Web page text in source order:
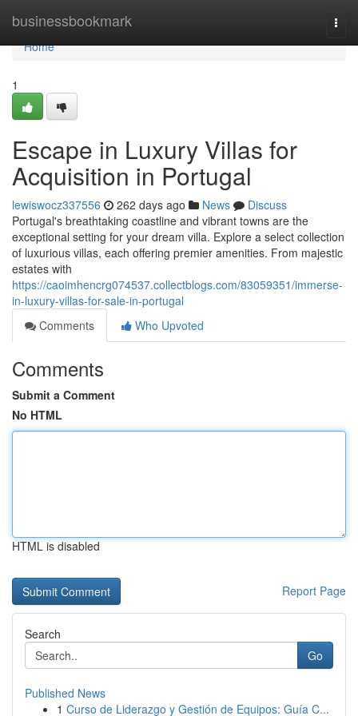
businessbookmark
Home
Home
1
Escape in Luxury Villas for
Acquisition in Portugal
lewiswocz337556 262 days ago News
Discuss
Portugal's breathtaking coastline and vibrant towns are the
exceptional setting for your dream villa. Explore a select collection
of luxurious villas, each offering premier amenities. From majestic
estates with
https://caoimhencrg074537.collectblogs.com/83059351/immerse-
in-luxury-villas-for-sale-in-portugal
Comments
Who Upvoted
Comments
Submit a Comment
No HTML
HTML is disabled
Report Page
Search
Go
Published News
1 Curso de Liderazgo y Gestión de Equipos: Guía C...